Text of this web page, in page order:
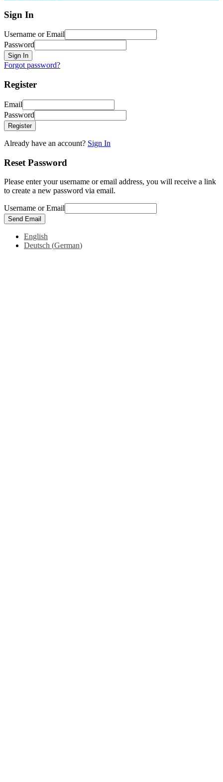
Sign In
Username or Email
Password
Sign In
Forgot password?
Register
Email
Password
Register
Already have an account? Sign In
Reset Password
Please enter your username or email address, you will receive a link
to create a new password via email.
Username or Email
Send Email
English
Deutsch (German)